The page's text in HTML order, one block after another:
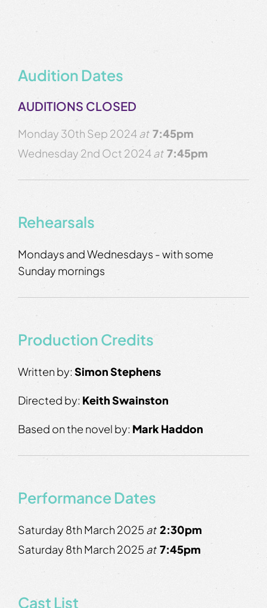
Audition Dates
AUDITIONS CLOSED
Monday 30th Sep 2024at 7:45pm
Wednesday 2nd Oct 2024at 7:45pm
Rehearsals
Mondays and Wednesdays - with some
Sunday mornings
Production Credits
Written by:Simon Stephens
Directed by: Keith Swainston
Based on the novel by: Mark Haddon
Performance Dates
Saturday 8th March 2025 at 2:30pm
Saturday 8th March 2025 at 7:45pm
Cast List